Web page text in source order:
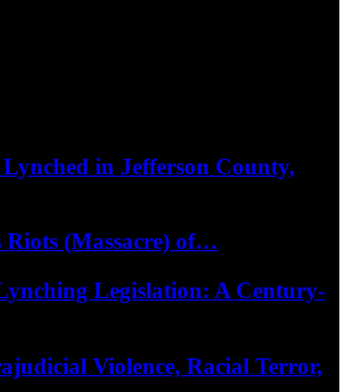
in Jefferson County,
Riots (Massacre) of…
Legislation: A Century-
Violence, Racial Terror,